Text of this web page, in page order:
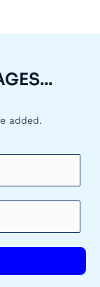
added.